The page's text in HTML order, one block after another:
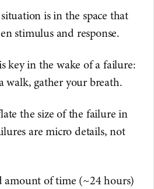
is in the space that
stimulus and response.
key in the wake of a failure:
walk, gather your breath.
the size of the failure in
are micro details, not
amount of time (~24 hours)